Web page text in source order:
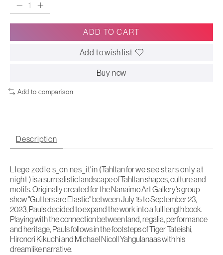
ADD TO CART
Add to wish list
Buy now
Add to comparison
Description
Llege zedle s_on nes_it'in (Tahltan forwe see stars only at
night ) is a surrealistic landscape of Tahltan shapes, culture and
motifs. Originally created for the Nanaimo Art Gallery's group
show "Gutters are Elastic" between July 15 to September 23,
2023, Pauls decided to expand the work into a full length book.
Playing with the connection between land, regalia, performance
and heritage, Pauls follows in the footsteps of Tiger Tateishi,
Hironori Kikuchi and Michael Nicoll Yahgulanaas with his
dreamlike narrative.